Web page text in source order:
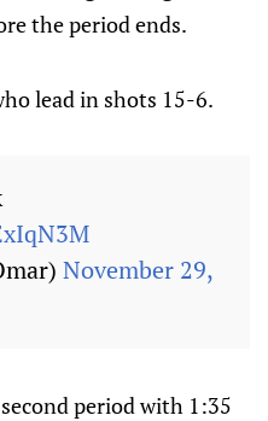
the period ends.
lead in shots 15-6.
November 29,
period with 1:35